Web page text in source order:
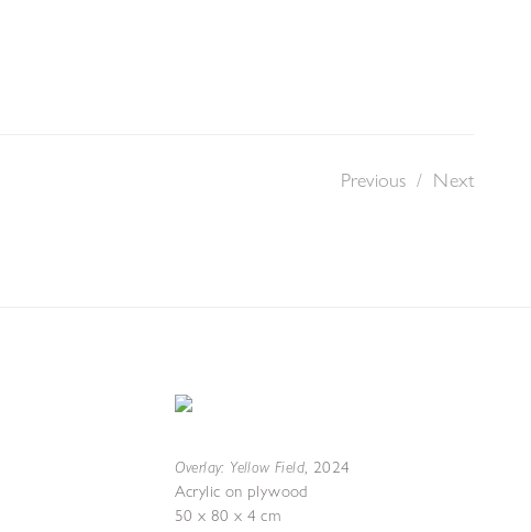
Previous / Next
Overlay: Yellow Field, 2024
Acrylic on plywood
50 x 80 x 4 cm